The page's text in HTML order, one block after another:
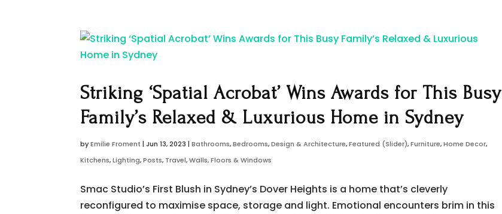
Striking ‘Spatial Acrobat’ Wins Awards for This Busy
Family’s Relaxed & Luxurious Home in Sydney
byEmilie Froment |Jun 13, 2023 |Bathrooms,Bedrooms,Design & Architecture,Featured (Slider),Furniture,Home Decor,
Kitchens,Lighting,Posts, Travel,Walls, Floors & Windows
Smac Studio’s First Blush in Sydney’s Dover Heights is a home that’s cleverly
reconfigured to maximise space, storage and light. Emotional encounters brim in this